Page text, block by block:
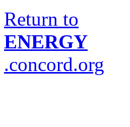
Return to
ENERGY
.concord.org